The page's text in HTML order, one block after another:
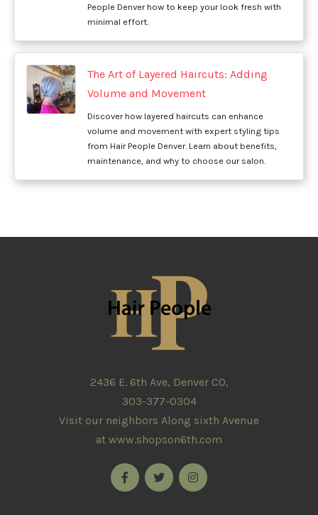
People Denver how to keep your look fresh with
minimal effort.
The Art of Layered Haircuts: Adding
Volume and Movement
Discover how layered haircuts can enhance
volume and movement with expert styling tips
from Hair People Denver. Learn about benefits,
maintenance, and why to choose our salon.
2436 E. 6th Ave, Denver CO,
303-377-0304
Visit our neighbors Along sixth Avenue
at www.shopson6th.com